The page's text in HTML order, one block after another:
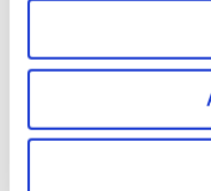
We're sorry
you found us.